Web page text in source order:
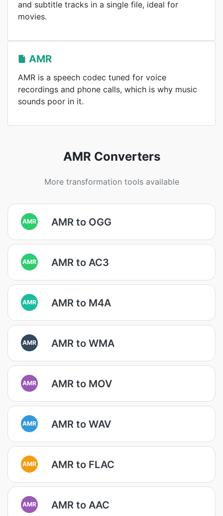
and subtitle tracks in a single file, ideal for
movies.
AMR
AMR is a speech codec tuned for voice
recordings and phone calls, which is why music
sounds poor in it.
AMR Converters
More transformation tools available
AMR AMR to OGG
AMR AMR to AC3
AMR AMR to M4A
AMR AMR to WMA
AMR AMR to MOV
AMR AMR to WAV
AMR AMR to FLAC
AMR AMR to AAC